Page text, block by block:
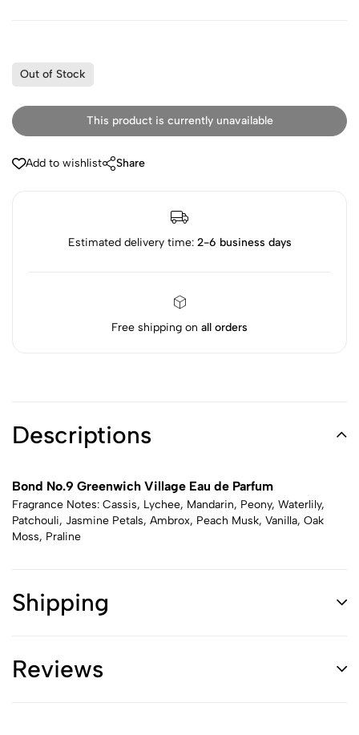
Out of Stock
This product is currently unavailable
Add to wishlist Share
Estimated delivery time: 2-6 business days
Free shipping on all orders
Descriptions
Bond No.9 Greenwich Village Eau de Parfum
Fragrance Notes: Cassis, Lychee, Mandarin, Peony, Waterlily,
Patchouli, Jasmine Petals, Ambrox, Peach Musk, Vanilla, Oak
Moss, Praline
Shipping
Reviews